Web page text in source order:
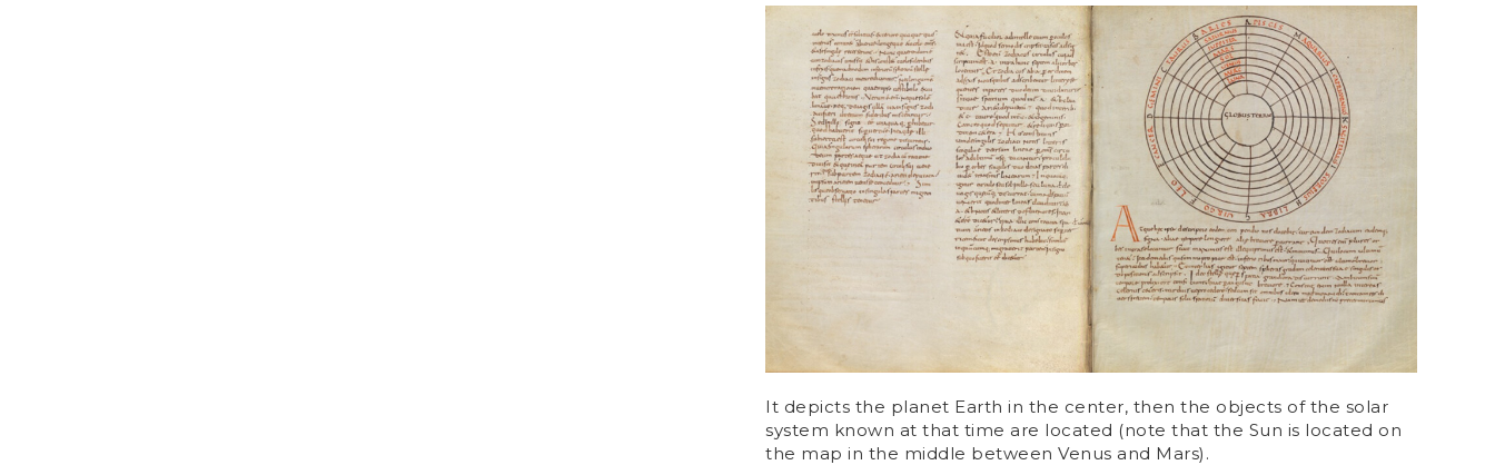
It depicts the planet Earth in the center, then the objects of the solar
system known at that time are located (note that the Sun is located on
the map in the middle between Venus and Mars).